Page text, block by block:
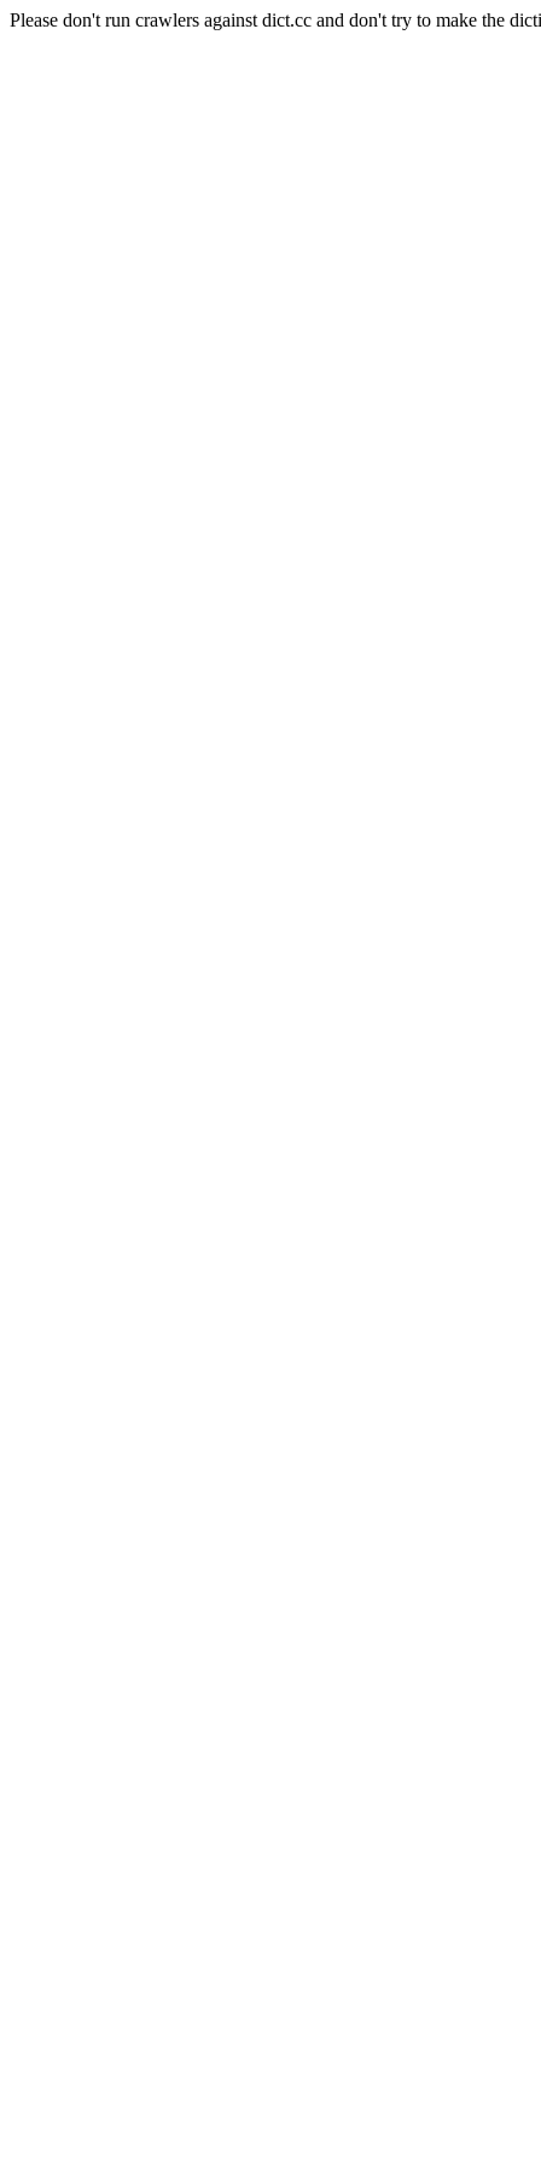
Please don't run crawlers against dict.cc and don't try to make the